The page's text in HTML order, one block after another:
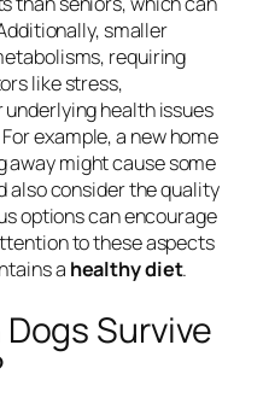
smaller
requiring
like stress,
health issues
For example, a new home
away might cause some
also consider the quality
options can encourage
to these aspects
a healthy diet.
Survive